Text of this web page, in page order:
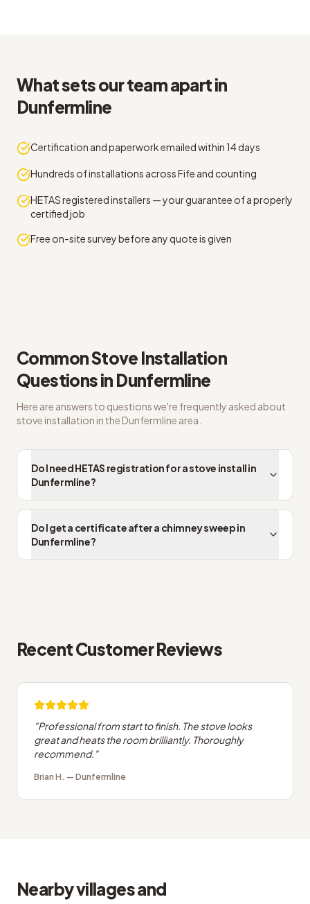
What sets our team apart in
Dunfermline
Certification and paperwork emailed within 14 days
Hundreds of installations across Fife and counting
HETAS registered installers — your guarantee of a properly
certified job
Free on-site survey before any quote is given
CommonStove Installation
Questions in Dunfermline
Here are answers to questions we're frequently asked about
stove installation in the Dunfermline area.
Do I need HETAS registration for a stove install in
Dunfermline?
Do I get a certificate after a chimney sweep in
Dunfermline?
Recent Customer Reviews
"Professional from start to finish. The stove looks
great and heats the room brilliantly. Thoroughly
recommend. "
Brian H. — Dunfermline
Nearby villages and